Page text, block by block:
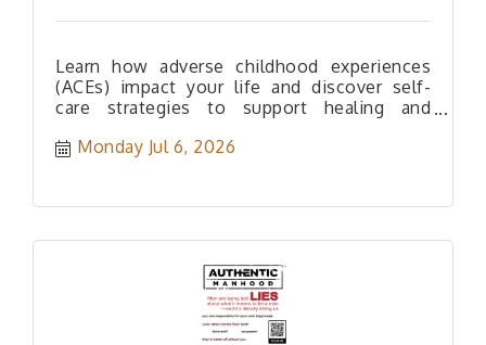
Learn how adverse childhood experiences
(ACEs) impact your life and discover self-
care strategies to support healing and
Monday Jul 6, 2026